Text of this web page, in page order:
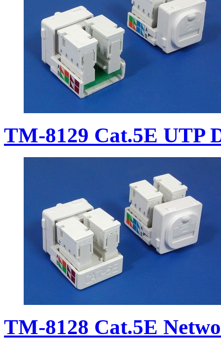
TM-8129 Cat.5E UTP
TM-8128 Cat.5E